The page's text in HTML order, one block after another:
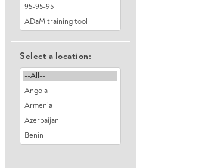
Select a location: